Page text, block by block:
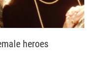
heroes